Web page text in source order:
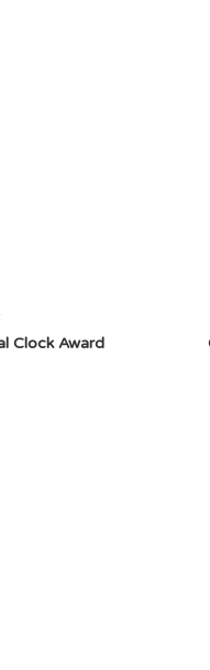
Clock Award